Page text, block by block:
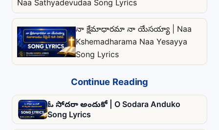
Naa Sathyadevudaa Song Lyrics
నా క్షేమాధారమా నా యేసయ్యా | Naa
Kshemadharama Naa Yesayya
Song Lyrics
Continue Reading
ఓ సోదరా అందుకో | O Sodara Anduko
Song Lyrics